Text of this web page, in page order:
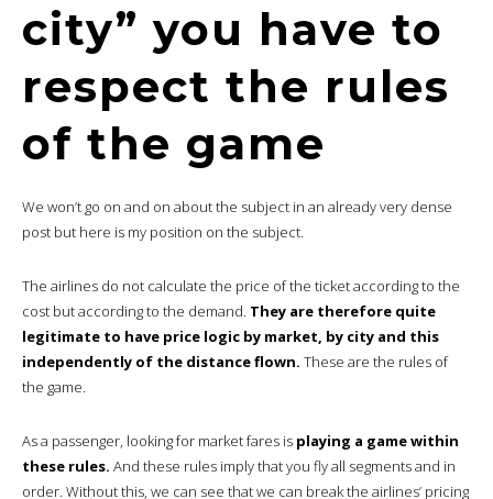
city” you have to
respect the rules
of the game
We won’t go on and on about the subject in an already very dense
post but here is my position on the subject.
The airlines do not calculate the price of the ticket according to the
cost but according to the demand. They are therefore quite
legitimate to have price logic by market, by city and this
independently of the distance flown. These are the rules of
the game.
As a passenger, looking for market fares is playing a game within
these rules. And these rules imply that you fly all segments and in
order. Without this, we can see that we can break the airlines’ pricing